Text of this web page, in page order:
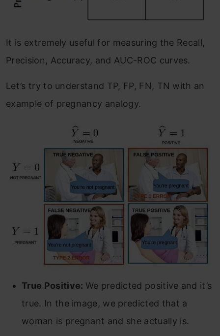
It is extremely useful for measuring the Recall,
Precision, Accuracy, and AUC-ROC curves.
Let’s try to understand TP, FP, FN, TN with an
example of pregnancy analogy.
True Positive: We predicted positive and it’s
true. In the image, we predicted that a
woman is pregnant and she actually is.